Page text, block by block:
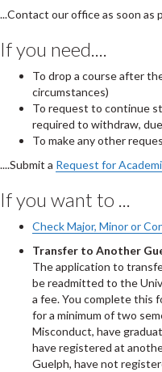
...Contact our office as soon as
If you need....
To drop a course after
circumstances)
To request to continue
required to withdraw,
To make any other
....Submit a Request for
If you want to ...
Check Major, Minor or
Transfer to Another
The application to
be readmitted to the
a fee. You complete this
for a minimum of two
Misconduct, have
have registered at
Guelph, have not